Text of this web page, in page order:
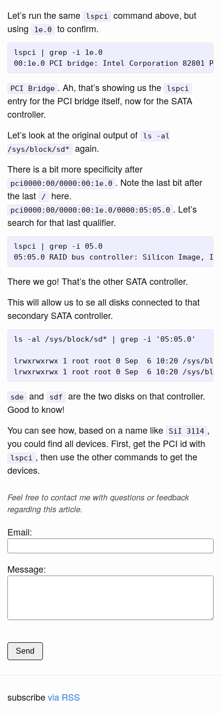
Let’s run the same
lspci
command above, but
using
1e.0 to confirm.
lspci | grep -i 1e.0
PCI Bridge . Ah, that’s showing us the lspci
entry for the PCI bridge itself, now for the SATA
controller.
Let’s look at the original output of
ls -al
/sys/block/sd*
again.
There is a bit more specificity after
pci0000:00/0000:00:1e.0 . Note the last bit after
the last
/ here.
pci0000:00/0000:00:1e.0/0000:05:05.0 . Let’s
search for that last qualifier.
lspci | grep -i 05.0
There we go! That’s the other SATA controller.
This will allow us to se all disks connected to that
secondary SATA controller.
ls -al /sys/block/sd* | grep -i '05:05.0'
lrwxrwxrwx 1 root root 0 Sep  6 10:20 /sys/
sde and sdf
are the two disks on that controller.
Good to know!
You can see how, based on a name like
SiI 3114 ,
you could find all devices. First, get the PCI id with
lspci , then use the other commands to get the
devices.
Feel free to contact me with questions or feedback
regarding this article.
Email:
Message:
Send
subscribevia RSS